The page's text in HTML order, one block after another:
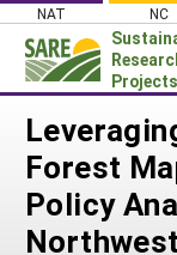
Skip
content
NAT NC
Projects
News
About SARE
Forest
Policy